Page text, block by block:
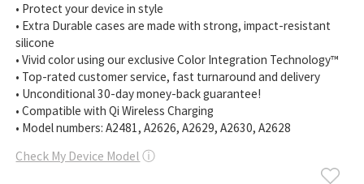
• Protect your device in style
• Extra Durable cases are made with strong, impact-resistant
silicone
• Vivid color using our exclusive Color Integration Technology™
• Top-rated customer service, fast turnaround and delivery
• Unconditional 30-day money-back guarantee!
• Compatible with Qi Wireless Charging
• Model numbers: A2481, A2626, A2629, A2630, A2628
Check My Device Model ⓘ